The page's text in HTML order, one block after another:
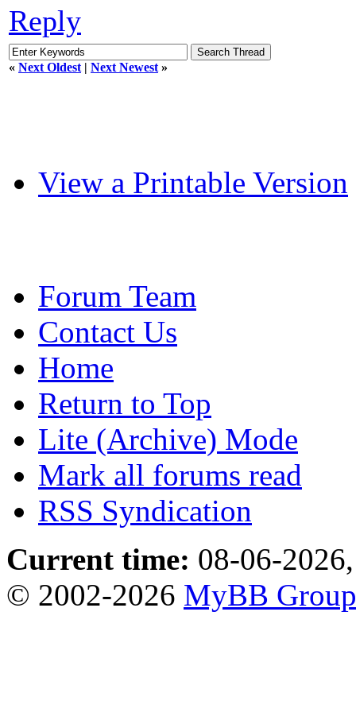
Reply
« Next Oldest | Next Newest »
View a Printable Version
Forum Team
Contact Us
Home
Return to Top
Lite (Archive) Mode
Mark all forums read
RSS Syndication
Current time: 08-06-
© 2002-2026 MyBB Group